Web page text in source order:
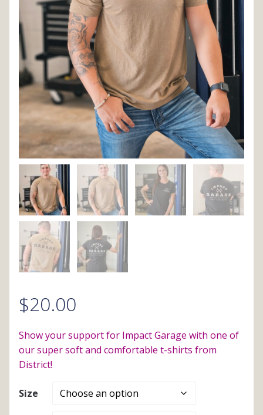
$20.00
Show your support for Impact Garage with one of
our super soft and comfortable t-shirts from
District!
Size